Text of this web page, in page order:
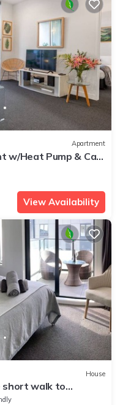
Apartment
w/Heat Pump & Car
View Availability
House
short walk to